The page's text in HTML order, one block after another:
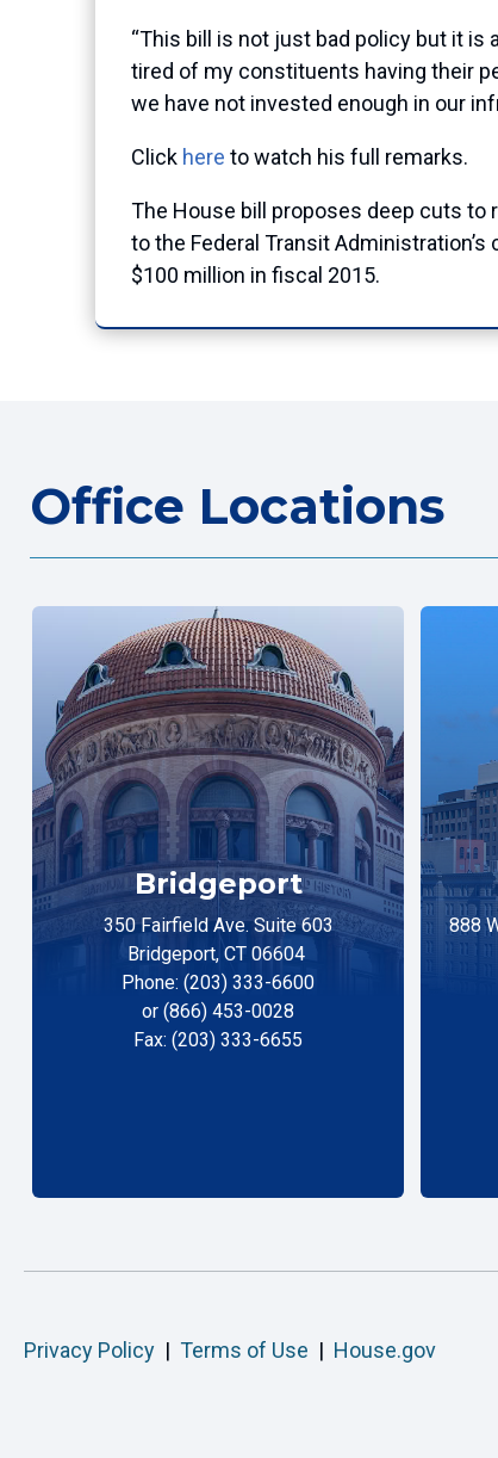
“This bill is not just bad policy but it is
tired of my constituents having their
we have not invested enough in our
Click here to watch his full remarks.
The House bill proposes deep cuts to
to the Federal Transit
$100 million in fiscal 2015.
Office Locations
Bridgeport
350 Fairfield Ave. Suite 603
Bridgeport, CT 06604
Phone: (203) 333-6600
or (866) 453-0028
Fax: (203) 333-6655
888
Privacy Policy | Terms of Use | House.gov